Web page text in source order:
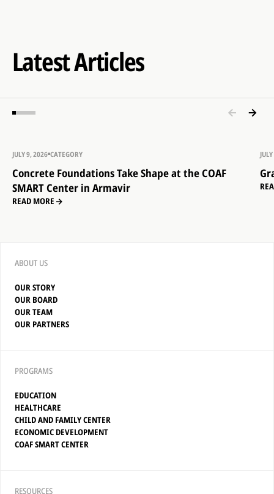
Latest Articles
JULY 9, 2026 CATEGORY
Concrete Foundations Take Shape at the COAF
SMART Center in Armavir
READ MORE
ABOUT US
OUR STORY
OUR BOARD
OUR TEAM
OUR PARTNERS
PROGRAMS
EDUCATION
HEALTHCARE
CHILD AND FAMILY CENTER
ECONOMIC DEVELOPMENT
COAF SMART CENTER
RESOURCES